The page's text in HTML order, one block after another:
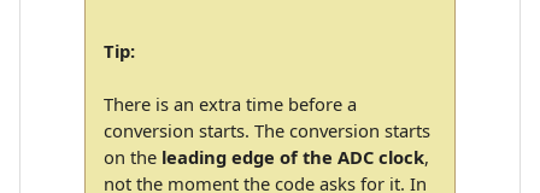
Tip:
There is an extra time before a
conversion starts. The conversion starts
on the leading edge of the ADC clock,
not the moment the code asks for it. In